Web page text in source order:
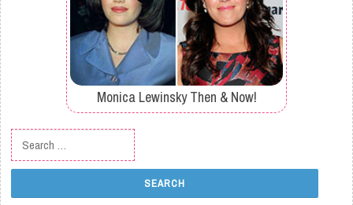
Monica Lewinsky Then & Now!
Search for: